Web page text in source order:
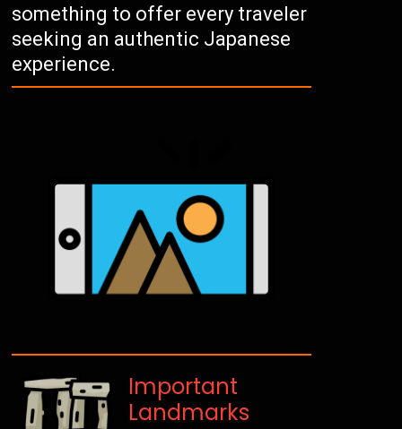
something to offer every traveler
seeking an authentic Japanese
experience.
Important
Landmarks